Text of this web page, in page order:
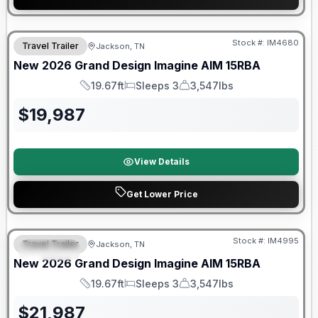
Warranty Forever Included!
Travel Trailer Jackson, TN Stock #: IM4680
New 2026 Grand Design Imagine AIM 15RBA
Length
19.67ft
Sleeps
Sleeps 3
Dry Weight
3,547lbs
$19,987
View Details
Get Lower Price
SPECIAL
Warranty Forever Included!
Travel Trailer Jackson, TN Stock #: IM4995
New 2026 Grand Design Imagine AIM 15RBA
Length
19.67ft
Sleeps
Sleeps 3
Dry Weight
3,547lbs
$21,987